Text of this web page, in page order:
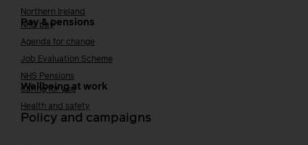
Northern Ireland
Pay & pensions
NHS pay
Agenda for change
Job Evaluation Scheme
NHS Pensions
Wellbeing at work
Caring for you
Health and safety
Policy and campaigns